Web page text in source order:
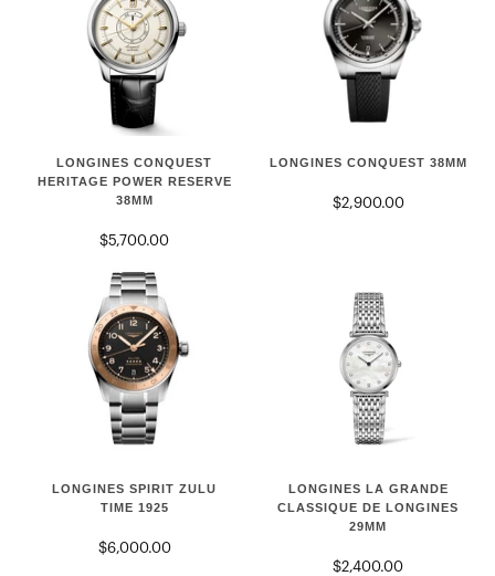
LONGINES
CONQUEST
LONGINES CONQUEST
HERITAGE POWER RESERVE
38MM
$5,700.00
Longines
LONGINES CONQUEST 38MM
$2,900.00
LONGINES
LONGINES SPIRIT ZULU
TIME 1925
$6,000.00
LONGINES
LA
CLASSIQUE
LONGINES LA GRANDE
CLASSIQUE DE LONGINES
29MM
$2,400.00